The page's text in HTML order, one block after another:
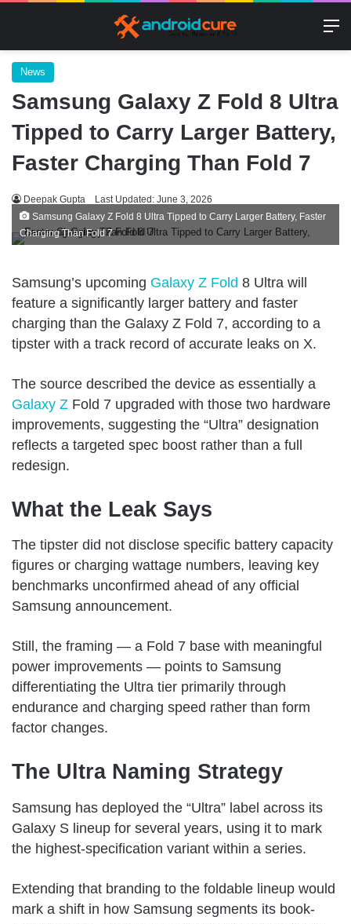
News
Samsung Galaxy Z Fold 8 Ultra
Tipped to Carry Larger Battery,
Faster Charging Than Fold 7
Deepak Gupta Last Updated: June 3, 2026
Samsung Galaxy Z Fold 8 Ultra Tipped to Carry Larger Battery, Faster
Charging Than Fold 7
Samsung’s upcoming Galaxy Z Fold 8 Ultra will
feature a significantly larger battery and faster
charging than the Galaxy Z Fold 7, according to a
tipster with a track record of accurate leaks on X.
The source described the device as essentially a
Galaxy Z Fold 7 upgraded with those two hardware
improvements, suggesting the “Ultra” designation
reflects a targeted spec boost rather than a full
redesign.
What the Leak Says
The tipster did not disclose specific battery capacity
figures or charging wattage numbers, leaving key
benchmarks unconfirmed ahead of any official
Samsung announcement.
Still, the framing — a Fold 7 base with meaningful
power improvements — points to Samsung
differentiating the Ultra tier primarily through
endurance and charging speed rather than form
factor changes.
The Ultra Naming Strategy
Samsung has deployed the “Ultra” label across its
Galaxy S lineup for several years, using it to mark
the highest-specification variant within a series.
Extending that branding to the foldable lineup would
mark a shift in how Samsung segments its book-